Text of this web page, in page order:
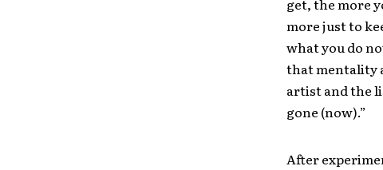
get, the more
more just to
what you do
that mentality
artist and the
gone (now).”
After